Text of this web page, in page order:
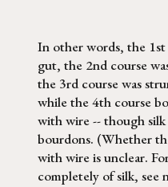
In other words, the
gut, the 2nd course
the 3rd course was
while the 4th course
with wire -- though
bourdons. (Whether
with wire is unclear.
completely of silk, see